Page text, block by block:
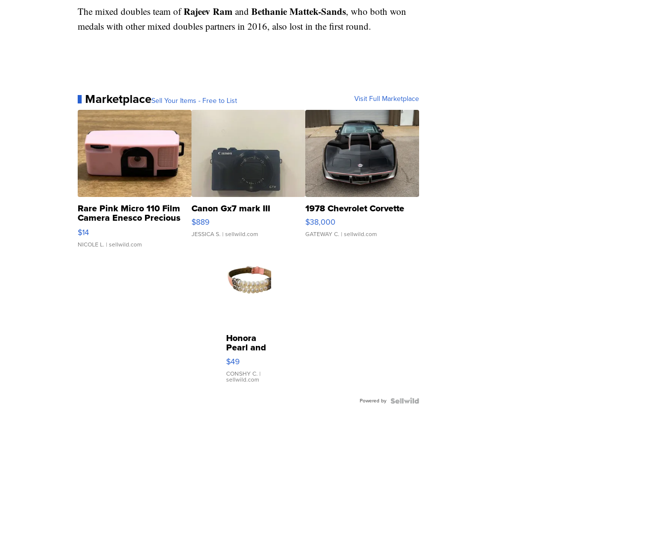
The mixed doubles team ofRajeev Ram and Bethanie Mattek-Sands, who both won
medals with other mixed doubles partners in 2016, also lost in the first round.
MarketplaceSell Your Items - Free to List Visit Full Marketplace
Rare Pink Micro 110 Film
Camera Enesco Precious
Moments TD4
$14
NICOLE L. | sellwild.com
Canon Gx7 mark III
$889
JESSICA S. | sellwild.com
1978 Chevrolet Corvette
$38,000
GATEWAY C. | sellwild.com
Honora
Pearl and
Pink
Leather
Bracelet
Adjustable
$49
CONSHY C. |
sellwild.com
Powered by